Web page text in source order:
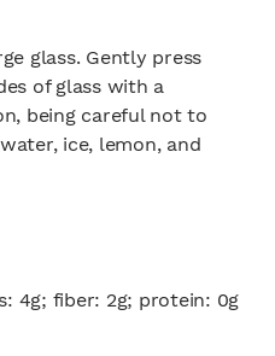
glass. Gently press
of glass with a
being careful not to
ice, lemon, and
4g; fiber: 2g; protein: 0g